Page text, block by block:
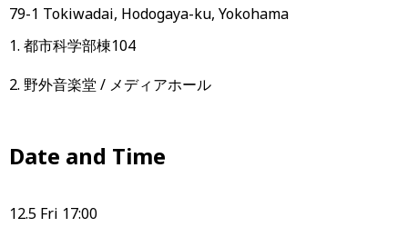
79-1 Tokiwadai, Hodogaya-ku, Yokohama
1. 都市科学部棟104
2. 野外音楽堂 / メディアホール
Date and Time
12.5 Fri 17:00